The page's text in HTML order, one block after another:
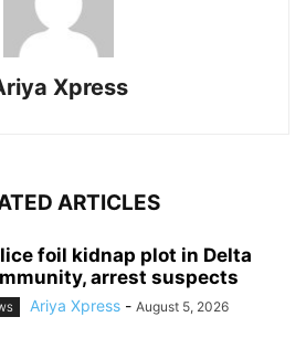
Xpress
ARTICLES
foil kidnap plot in Delta
arrest suspects
Ariya Xpress - August 5, 2026